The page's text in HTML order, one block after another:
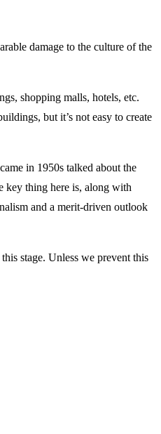
damage to the culture of the
shopping malls, hotels, etc.
but it’s not easy to create
in 1950s talked about the
key thing here is, along with
and a merit-driven outlook
stage. Unless we prevent this